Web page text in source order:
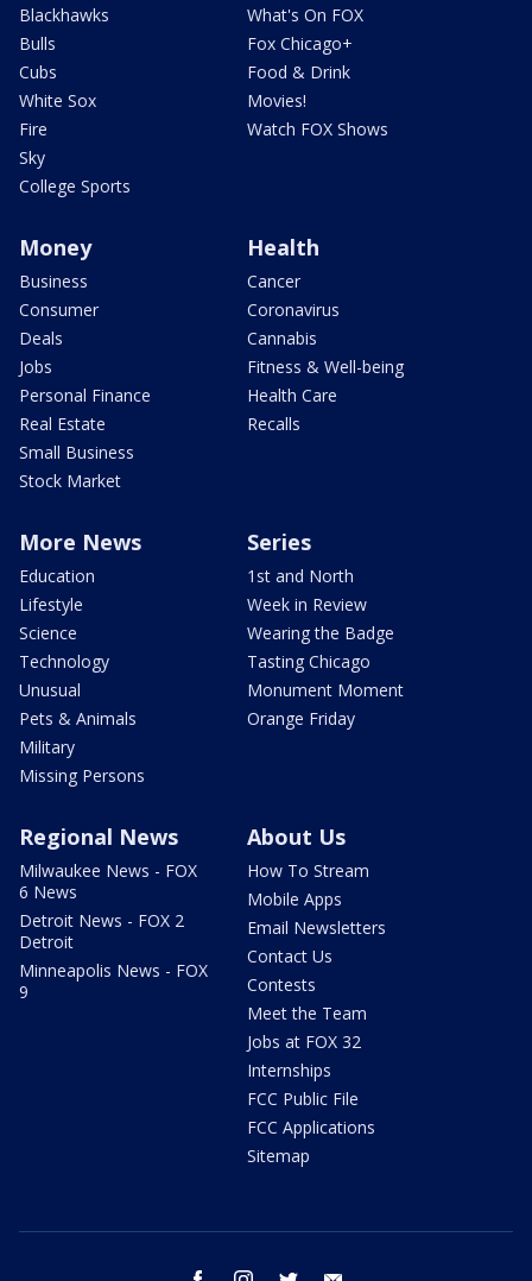
Blackhawks
Bulls
Cubs
White Sox
Fire
Sky
College Sports
What's On FOX
Fox Chicago+
Food & Drink
Movies!
Watch FOX Shows
Money
Business
Consumer
Deals
Jobs
Personal Finance
Real Estate
Small Business
Stock Market
Health
Cancer
Coronavirus
Cannabis
Fitness & Well-being
Health Care
Recalls
More News
Education
Lifestyle
Science
Technology
Unusual
Pets & Animals
Military
Missing Persons
Series
1st and North
Week in Review
Wearing the Badge
Tasting Chicago
Monument Moment
Orange Friday
Regional News
Milwaukee News - FOX
6 News
Detroit News - FOX 2
Detroit
Minneapolis News - FOX
9
About Us
How To Stream
Mobile Apps
Email Newsletters
Contact Us
Contests
Meet the Team
Jobs at FOX 32
Internships
FCC Public File
FCC Applications
Sitemap